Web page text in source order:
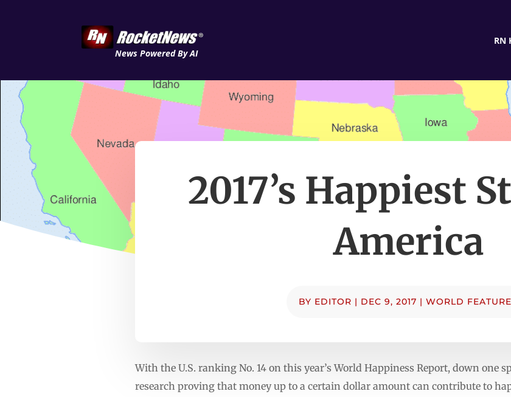
News Powered By AI
RN
2017’s Happiest
America
BY EDITOR | DEC 9, 2017 | WORLD
With the U.S. ranking No. 14 on this year’s World Happiness Report, down one
research proving that money up to a certain dollar amount can contribute to